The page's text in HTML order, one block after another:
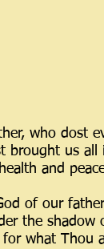
who dost
brought us
and
of our
the
what